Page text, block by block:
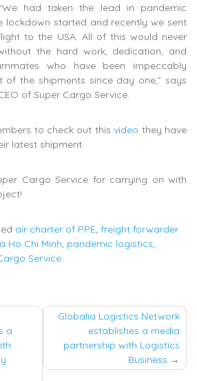
had taken the lead in pandemic
lockdown started and recently we sent
to the USA. All of this would never
the hard work, dedication, and
who have been impeccably
of the shipments since day one,” says
of Super Cargo Service.
to check out thisvideo they have
latest shipment.
Cargo Service for carrying on with
air charter of PPE, freight forwarder
Ho Chi Minh, pandemic logistics,
Service
a
Globalia Logistics Network
establishes a media
partnership with Logistics
Business